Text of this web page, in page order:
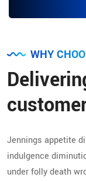
WHY
Jennings appetite
indulgence
under folly death